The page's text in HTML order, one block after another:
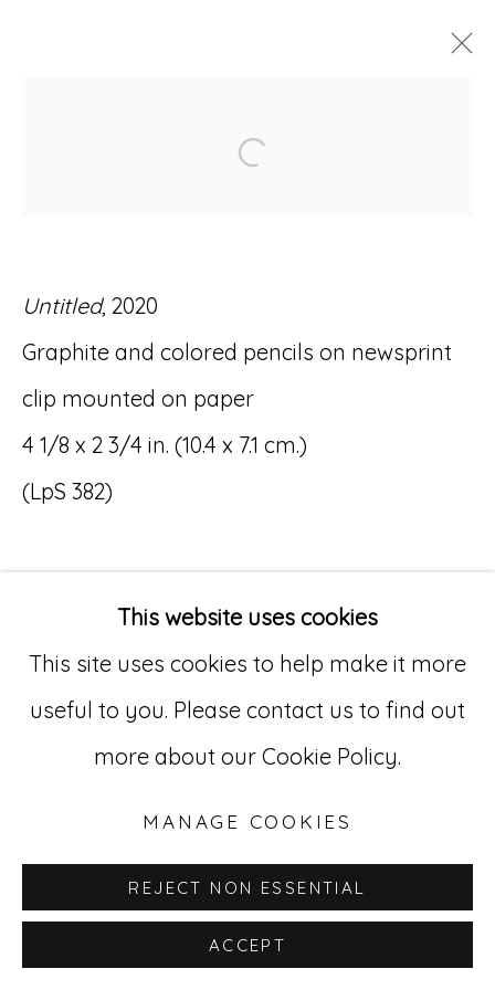
Accessibility Policy Manage cookies
© RICCO/MARESCA GALLERY 2026
SITE BY ARTLOGIC
529 West 20th Street, 3rd Floor
New York, NY 10011
212-627-4819
This website uses cookies
This site uses cookies to help make it more
useful to you. Please contact us to find out
more about our Cookie Policy.
MANAGE COOKIES
REJECT NON ESSENTIAL
ACCEPT
Open a larger version
Untitled, 2020
Graphite and colored pencils on newsprint
clip mounted on paper
4 1/8 x 2 3/4 in. (10.4 x 7.1 cm.)
(LpS 382)
INQUIRE